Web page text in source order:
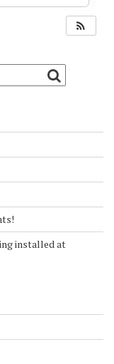
installed at